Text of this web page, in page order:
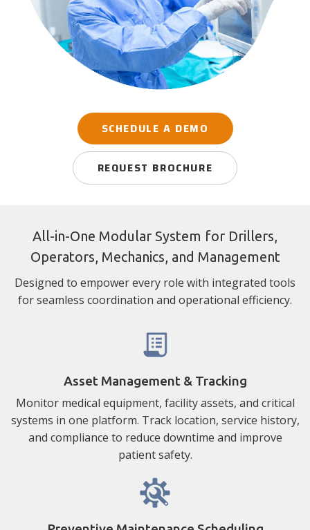
SCHEDULE A DEMO
REQUEST BROCHURE
All-in-One Modular System for Drillers,
Operators, Mechanics, and Management
Designed to empower every role with integrated tools
for seamless coordination and operational efficiency.
Asset Management & Tracking
Monitor medical equipment, facility assets, and critical
systems in one platform. Track location, service history,
and compliance to reduce downtime and improve
patient safety.